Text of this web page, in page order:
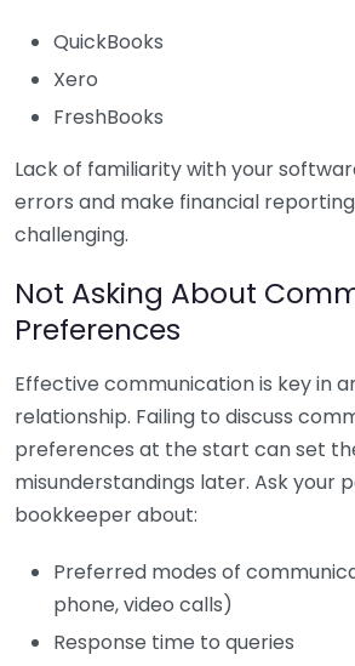
QuickBooks
Xero
FreshBooks
Lack of familiarity with your
errors and make financial
challenging.
Not Asking About
Preferences
Effective communication is key in
relationship. Failing to discuss
preferences at the start can set
misunderstandings later. Ask your
bookkeeper about:
Preferred modes of
phone, video calls)
Response time to queries